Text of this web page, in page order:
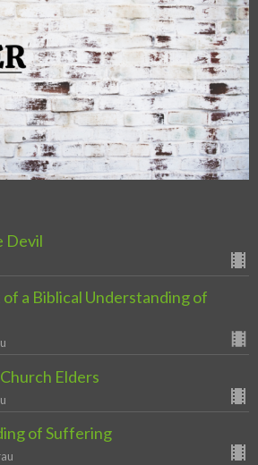
Devil
a Biblical Understanding of
Elders
of Suffering